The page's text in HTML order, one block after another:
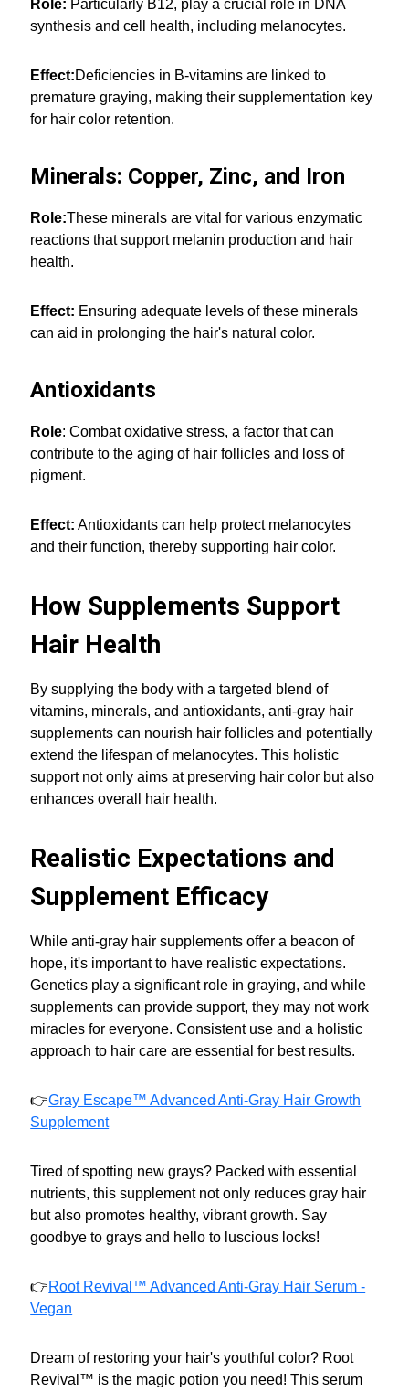
Role: Particularly B12, play a crucial role in DNA
synthesis and cell health, including melanocytes.
Effect:Deficiencies in B-vitamins are linked to
premature graying, making their supplementation key
for hair color retention.
Minerals: Copper, Zinc, and Iron
Role:These minerals are vital for various enzymatic
reactions that support melanin production and hair
health.
Effect: Ensuring adequate levels of these minerals
can aid in prolonging the hair's natural color.
Antioxidants
Role: Combat oxidative stress, a factor that can
contribute to the aging of hair follicles and loss of
pigment.
Effect: Antioxidants can help protect melanocytes
and their function, thereby supporting hair color.
How Supplements Support
Hair Health
By supplying the body with a targeted blend of
vitamins, minerals, and antioxidants, anti-gray hair
supplements can nourish hair follicles and potentially
extend the lifespan of melanocytes. This holistic
support not only aims at preserving hair color but also
enhances overall hair health.
Realistic Expectations and
Supplement Efficacy
While anti-gray hair supplements offer a beacon of
hope, it's important to have realistic expectations.
Genetics play a significant role in graying, and while
supplements can provide support, they may not work
miracles for everyone. Consistent use and a holistic
approach to hair care are essential for best results.
👉Gray Escape™ Advanced Anti-Gray Hair Growth
Supplement
Tired of spotting new grays? Packed with essential
nutrients, this supplement not only reduces gray hair
but also promotes healthy, vibrant growth. Say
goodbye to grays and hello to luscious locks!
👉Root Revival™ Advanced Anti-Gray Hair Serum -
Vegan
Dream of restoring your hair's youthful color? Root
Revival™ is the magic potion you need! This serum